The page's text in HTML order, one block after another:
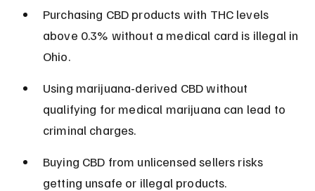
Purchasing CBD products with THC levels
above 0.3% without a medical card is illegal in
Ohio.
Using marijuana-derived CBD without
qualifying for medical marijuana can lead to
criminal charges.
Buying CBD from unlicensed sellers risks
getting unsafe or illegal products.